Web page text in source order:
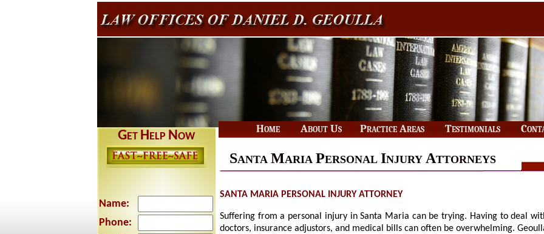
GET HELP NOW
Name:
Phone:
Home About Us Practice Areas Testimonials
SANTA MARIA PERSONAL INJURY ATTORNEYS
SANTA MARIA PERSONAL INJURY ATTORNEY
Suffering from a personal injury in Santa Maria can be trying. Having to deal
doctors, insurance adjustors, and medical bills can often be overwhelming.